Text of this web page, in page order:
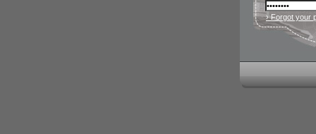
› Forgot your